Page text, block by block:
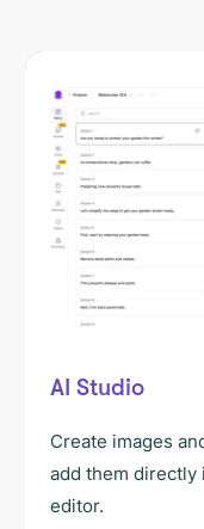
AI Studio
Create images
add them directly
editor.